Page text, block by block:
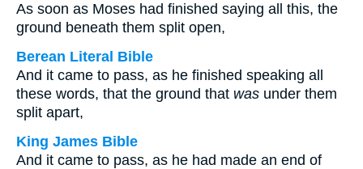
As soon as Moses had finished saying all this, the
ground beneath them split open,
Berean Literal Bible
And it came to pass, as he finished speaking all
these words, that the ground that was under them
split apart,
King James Bible
And it came to pass, as he had made an end of